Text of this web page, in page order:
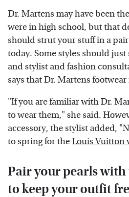
Dr. Martens may have been
were in high school, but that
should strut your stuff in a
today. Some styles should just
and stylist and fashion
says that Dr. Martens footwear
"If you are familiar with Dr.
to wear them," she said.
accessory, the stylist added,
to spring for theLouis Vuitton
Pair your pearls with
to keep your outfit